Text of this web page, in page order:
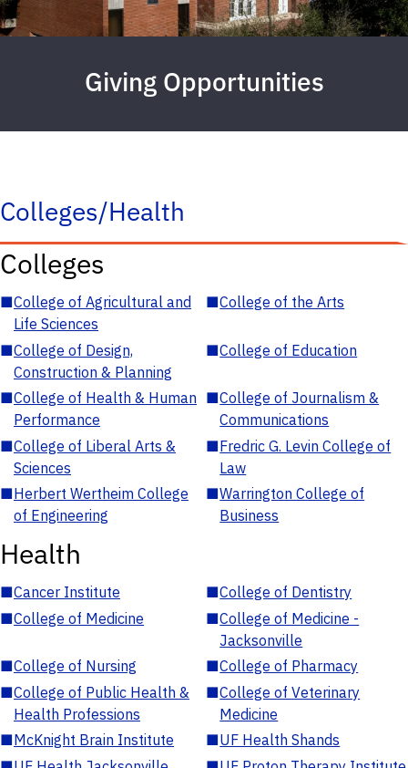
Giving Opportunities
Colleges/Health
Colleges
■College of Agricultural and
Life Sciences
■College of the Arts
■College of Design,
Construction & Planning
■College of Education
■College of Health & Human
Performance
■College of Journalism &
Communications
■College of Liberal Arts &
Sciences
■Fredric G. Levin College of
Law
■Herbert Wertheim College
of Engineering
■Warrington College of
Business
Health
■Cancer Institute ■College of Dentistry
■College of Medicine ■College of Medicine -
Jacksonville
■College of Nursing ■College of Pharmacy
■College of Public Health &
Health Professions
■College of Veterinary
Medicine
■McKnight Brain Institute ■UF Health Shands